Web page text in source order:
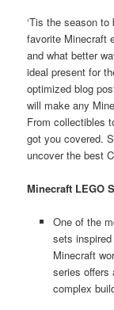
‘Tis the season
favorite Minecraft
and what better
ideal present for
optimized blog
will make any
From collectibles
got you covered.
uncover the best
Minecraft LEGO
One of the
sets
Minecraft
series offers
complex